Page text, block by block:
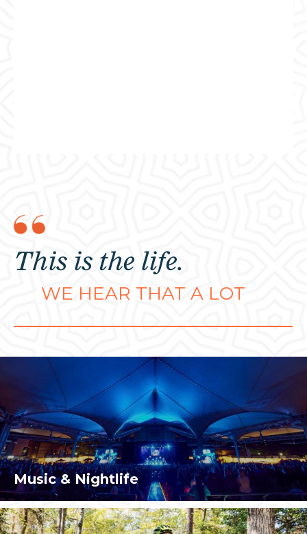
This is the life.
WE HEAR THAT A LOT
Music & Nightlife